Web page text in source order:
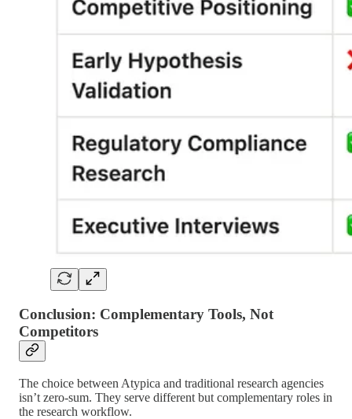
Conclusion: Complementary Tools, Not
Competitors
The choice between Atypica and traditional research agencies
isn’t zero-sum. They serve different but complementary roles in
the research workflow.